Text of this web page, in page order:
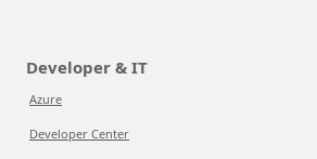
Developer & IT
Azure
Developer Center